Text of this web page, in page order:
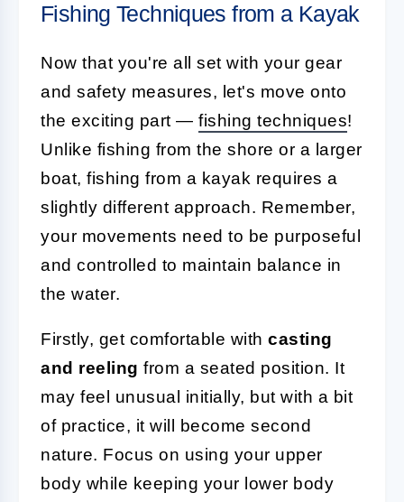
Fishing Techniques from a Kayak
Now that you're all set with your gear
and safety measures, let's move onto
the exciting part — fishing techniques!
Unlike fishing from the shore or a larger
boat, fishing from a kayak requires a
slightly different approach. Remember,
your movements need to be purposeful
and controlled to maintain balance in
the water.
Firstly, get comfortable with casting
and reeling from a seated position. It
may feel unusual initially, but with a bit
of practice, it will become second
nature. Focus on using your upper
body while keeping your lower body